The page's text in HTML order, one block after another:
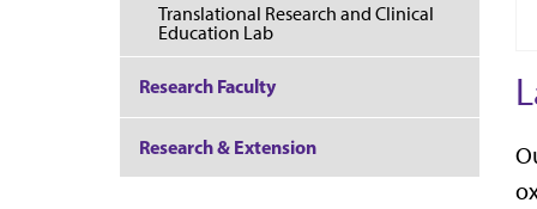
Translational Research and Clinical
Education Lab
Research Faculty
Research & Extension